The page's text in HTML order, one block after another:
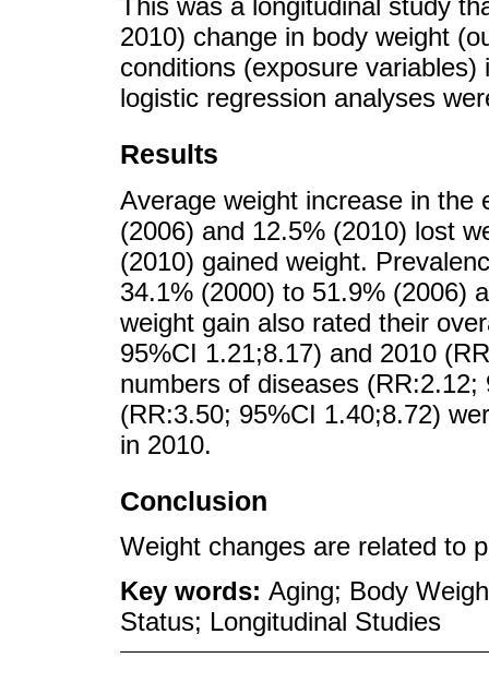
This was a longitudinal study
2010) change in body weight
conditions (exposure
logistic regression analyses
Results
Average weight increase in the
(2006) and 12.5% (2010) lost
(2010) gained weight.
34.1% (2000) to 51.9% (2006)
weight gain also rated their
95%CI 1.21;8.17) and 2010
numbers of diseases
(RR:3.50; 95%CI 1.40;8.72)
in 2010.
Conclusion
Weight changes are related to
Key words: Aging; Body
Status; Longitudinal Studies